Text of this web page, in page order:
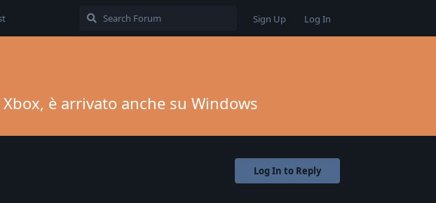
Sign Up Log In
è arrivato anche su Windows
Log In to Reply